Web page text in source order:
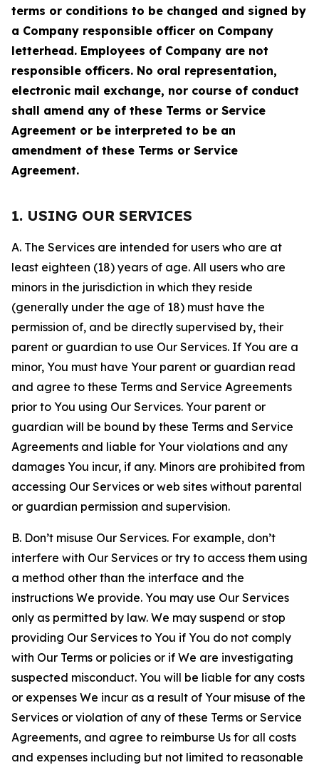
terms or conditions to be changed and signed by
a Company responsible officer on Company
letterhead. Employees of Company are not
responsible officers. No oral representation,
electronic mail exchange, nor course of conduct
shall amend any of these Terms or Service
Agreement or be interpreted to be an
amendment of these Terms or Service
Agreement.
1. USING OUR SERVICES
A. The Services are intended for users who are at
least eighteen (18) years of age. All users who are
minors in the jurisdiction in which they reside
(generally under the age of 18) must have the
permission of, and be directly supervised by, their
parent or guardian to use Our Services. If You are a
minor, You must have Your parent or guardian read
and agree to these Terms and Service Agreements
prior to You using Our Services. Your parent or
guardian will be bound by these Terms and Service
Agreements and liable for Your violations and any
damages You incur, if any. Minors are prohibited from
accessing Our Services or web sites without parental
or guardian permission and supervision.
B. Don’t misuse Our Services. For example, don’t
interfere with Our Services or try to access them using
a method other than the interface and the
instructions We provide. You may use Our Services
only as permitted by law. We may suspend or stop
providing Our Services to You if You do not comply
with Our Terms or policies or if We are investigating
suspected misconduct. You will be liable for any costs
or expenses We incur as a result of Your misuse of the
Services or violation of any of these Terms or Service
Agreements, and agree to reimburse Us for all costs
and expenses including but not limited to reasonable